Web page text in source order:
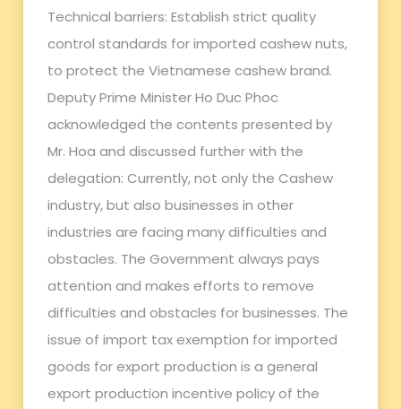
Technical barriers: Establish strict quality
control standards for imported cashew nuts,
to protect the Vietnamese cashew brand.
Deputy Prime Minister Ho Duc Phoc
acknowledged the contents presented by
Mr. Hoa and discussed further with the
delegation: Currently, not only the Cashew
industry, but also businesses in other
industries are facing many difficulties and
obstacles. The Government always pays
attention and makes efforts to remove
difficulties and obstacles for businesses. The
issue of import tax exemption for imported
goods for export production is a general
export production incentive policy of the